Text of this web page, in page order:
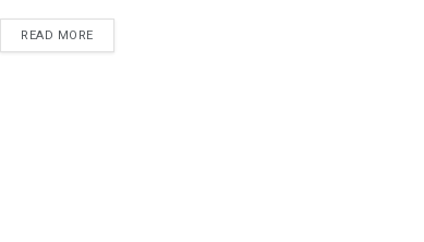
READ MORE